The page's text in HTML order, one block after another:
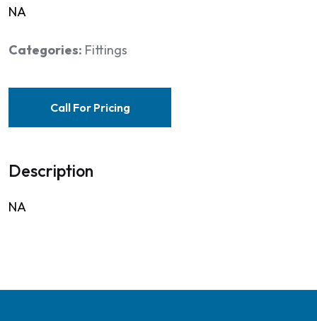
NA
Categories: Fittings
Call For Pricing
Description
NA